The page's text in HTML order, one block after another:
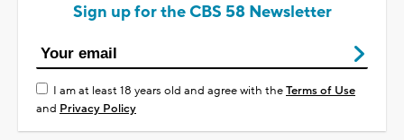
Sign up for the CBS 58 Newsletter
I am at least 18 years old and agree with theTerms of Use
and Privacy Policy